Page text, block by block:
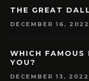
THE GREAT
DECEMBER 16, 2022
WHICH FAMOUS
YOU?
DECEMBER 13, 2022